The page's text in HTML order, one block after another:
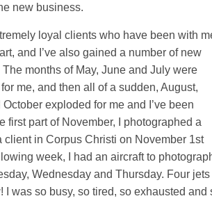
new business.
loyal clients who have been with
and I’ve also gained a number of new
months of May, June and July were
me, and then all of a sudden, August,
exploded for me and I’ve been
first part of November, I photographed a
client in Corpus Christi on November 1st
week, I had an aircraft to
Wednesday and Thursday. Four
I was so busy, so tired, so exhausted and